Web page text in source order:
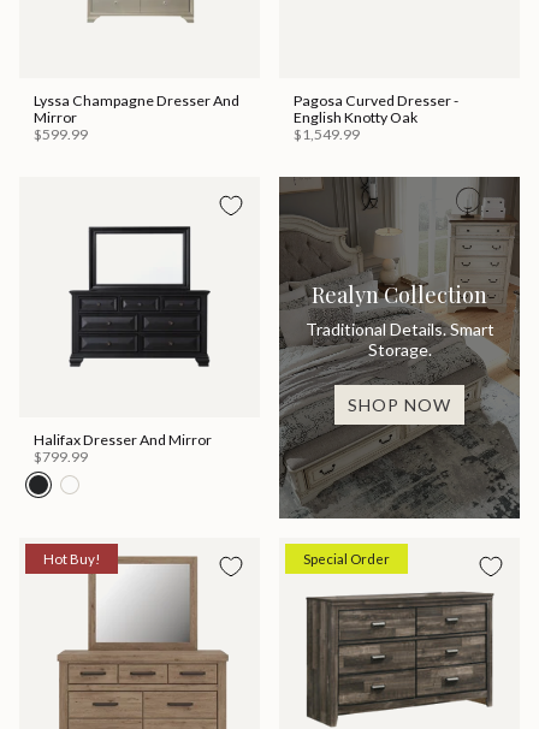
Lyssa Champagne Dresser And
Mirror
$599.99
Pagosa Curved Dresser -
English Knotty Oak
$1,549.99
Halifax Dresser And Mirror
$799.99
Realyn Collection
Traditional Details. Smart
Storage.
SHOP NOW
Hot Buy! Special Order